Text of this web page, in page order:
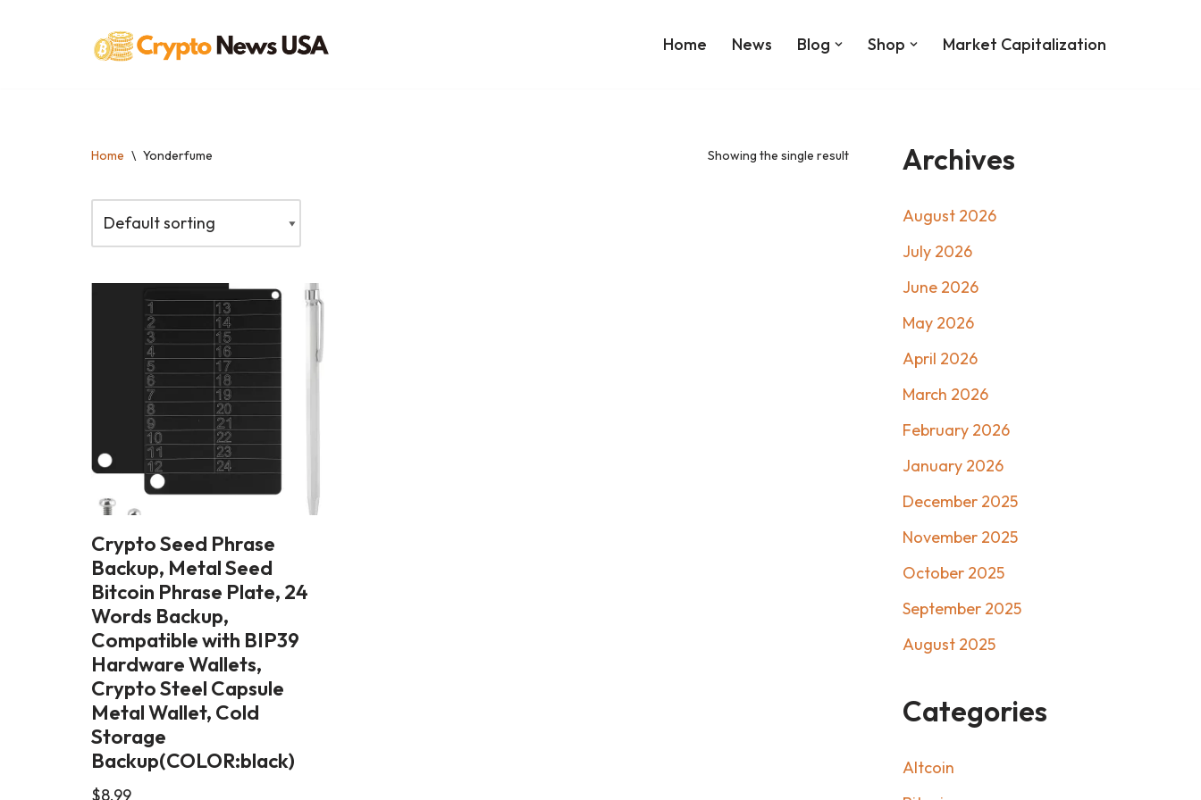
Home News Blog Shop Market Capitalization
Home \ Yonderfume Showing the single result
Crypto Seed Phrase
Backup, Metal Seed
Bitcoin Phrase Plate, 24
Words Backup,
Compatible with BIP39
Hardware Wallets,
Crypto Steel Capsule
Metal Wallet, Cold
Storage
Backup(COLOR:black)
$8.99
Archives
August 2026
July 2026
June 2026
May 2026
April 2026
March 2026
February 2026
January 2026
December 2025
November 2025
October 2025
September 2025
August 2025
Categories
Altcoin